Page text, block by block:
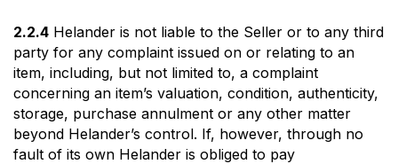
2.2.4 Helander is not liable to the Seller or to any third
party for any complaint issued on or relating to an
item, including, but not limited to, a complaint
concerning an item’s valuation, condition, authenticity,
storage, purchase annulment or any other matter
beyond Helander’s control. If, however, through no
fault of its own Helander is obliged to pay